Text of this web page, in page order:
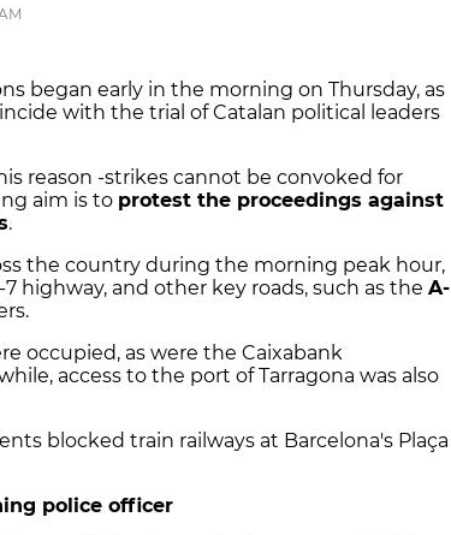
began early in the morning on Thursday, as
with the trial of Catalan political leaders
reason -strikes cannot be convoked for
aim is to protest the proceedings against
.
the country during the morning peak hour,
highway, and other key roads, such as the A-
occupied, as were the Caixabank
access to the port of Tarragona was also
blocked train railways at Barcelona's Plaça
police officer